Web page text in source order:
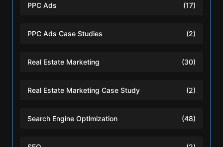
PPC Ads (17)
PPC Ads Case Studies (2)
Real Estate Marketing (30)
Real Estate Marketing Case Study (2)
Search Engine Optimization (48)